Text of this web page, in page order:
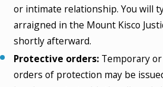
or intimate relationship. You will
arraigned in the Mount Kisco
shortly afterward.
Protective orders: Temporary
orders of protection may be